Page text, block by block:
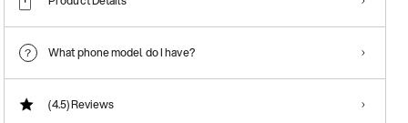
What phone model do I have?
(4.5)Reviews